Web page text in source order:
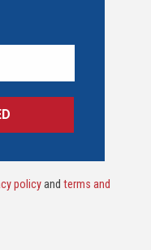
policyand terms and